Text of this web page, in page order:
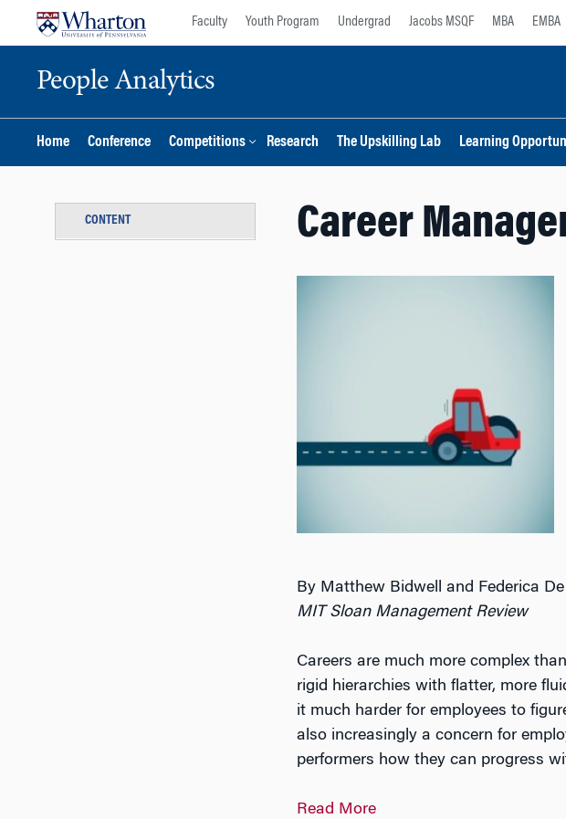
Faculty Youth Program Undergrad Jacobs MSQF MBA EMBA
People Analytics
Home Conference Competitions Research The Upskilling Lab Learning
Career
By Matthew Bidwell and Federica
MIT Sloan Management Review
Careers are much more complex
rigid hierarchies with flatter, more
it much harder for employees to
also increasingly a concern for
performers how they can progress
Read More
CONTENT